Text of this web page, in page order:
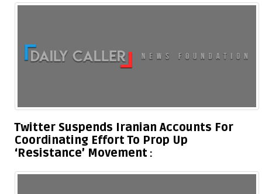
Twitter Suspends Iranian Accounts For
Coordinating Effort To Prop Up
‘Resistance’ Movement